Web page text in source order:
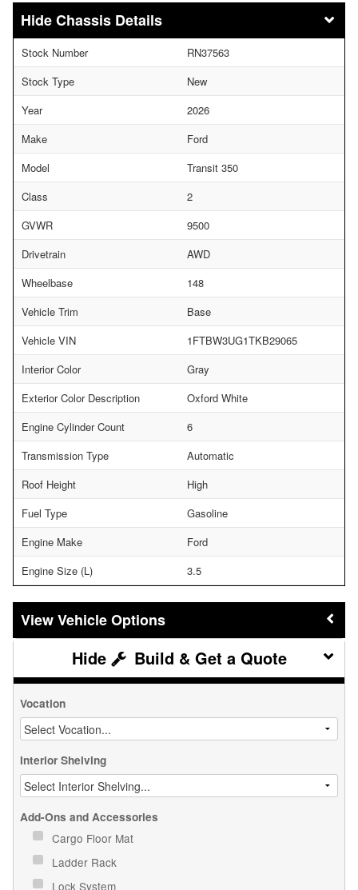
Chassis Details
Stock Number
RN37563
Stock Type
New
Year
2026
Make
Ford
Model
Transit 350
Class
2
GVWR
9500
Drivetrain
AWD
Wheelbase
148
Vehicle Trim
Base
Vehicle VIN
1FTBW3UG1TKB29065
Interior Color
Gray
Exterior Color Description
Oxford White
Engine Cylinder Count
6
Transmission Type
Automatic
Roof Height
High
Fuel Type
Gasoline
Engine Make
Ford
Engine Size (L)
3.5
Vehicle Options
Build & Get a Quote
Vocation
Interior Shelving
Add-Ons and Accessories
Cargo Floor Mat
Ladder Rack
Lock System